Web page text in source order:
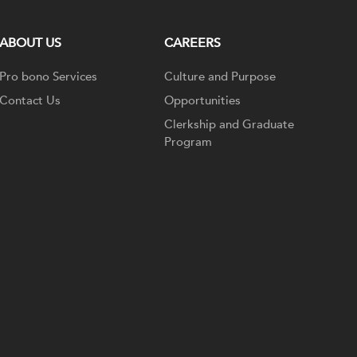
ABOUT US
Pro bono Services
Contact Us
CAREERS
Culture and Purpose
Opportunities
Clerkship and Graduate
Program